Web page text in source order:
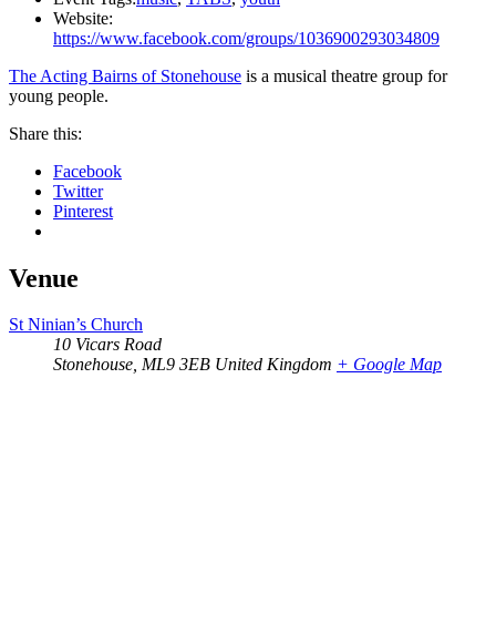
Website:
https://www.facebook.com/groups/1036900293034809
The Acting Bairns of Stonehouse is a musical theatre group for
young people.
Share this:
Facebook
Twitter
Pinterest
Venue
St Ninian’s Church
10 Vicars Road
Stonehouse, ML9 3EB United Kingdom + Google Map